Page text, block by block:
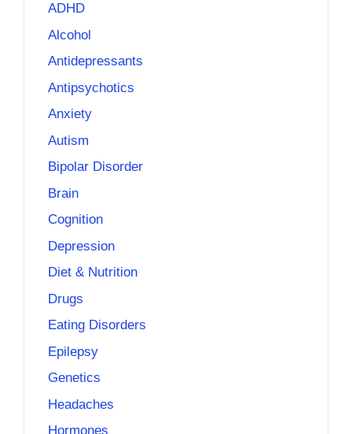
ADHD
Alcohol
Antidepressants
Antipsychotics
Anxiety
Autism
Bipolar Disorder
Brain
Cognition
Depression
Diet & Nutrition
Drugs
Eating Disorders
Epilepsy
Genetics
Headaches
Hormones